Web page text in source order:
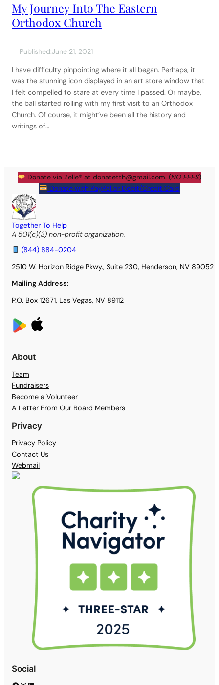
My Journey Into The Eastern
Orthodox Church
Published:June 21, 2021
I have difficulty pinpointing where it all began. Perhaps, it
was the stunning icon displayed in an art store window that
I felt compelled to stare at every time I passed. Or maybe,
the ball started rolling with my first visit to an Orthodox
Church. Of course, it might’ve been all the history and
writings of…
Donate via Zelle® atdonatetth@gmail.com. (NO FEES)
Donate with PayPal or Debit/Credit Card
Together To Help
A 501(c)(3) non-profit organization.
(844) 884-0204
2510 W. Horizon Ridge Pkwy., Suite 230, Henderson, NV 89052
Mailing Address:
P.O. Box 12671, Las Vegas, NV 89112
About
Team
Fundraisers
Become a Volunteer
A Letter From Our Board Members
Privacy
Privacy Policy
Contact Us
Webmail
Social